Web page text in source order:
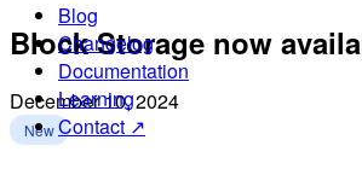
Blog
Changelog
Documentation
Learning
Contact ↗
Block Storage now
December 10, 2024
New